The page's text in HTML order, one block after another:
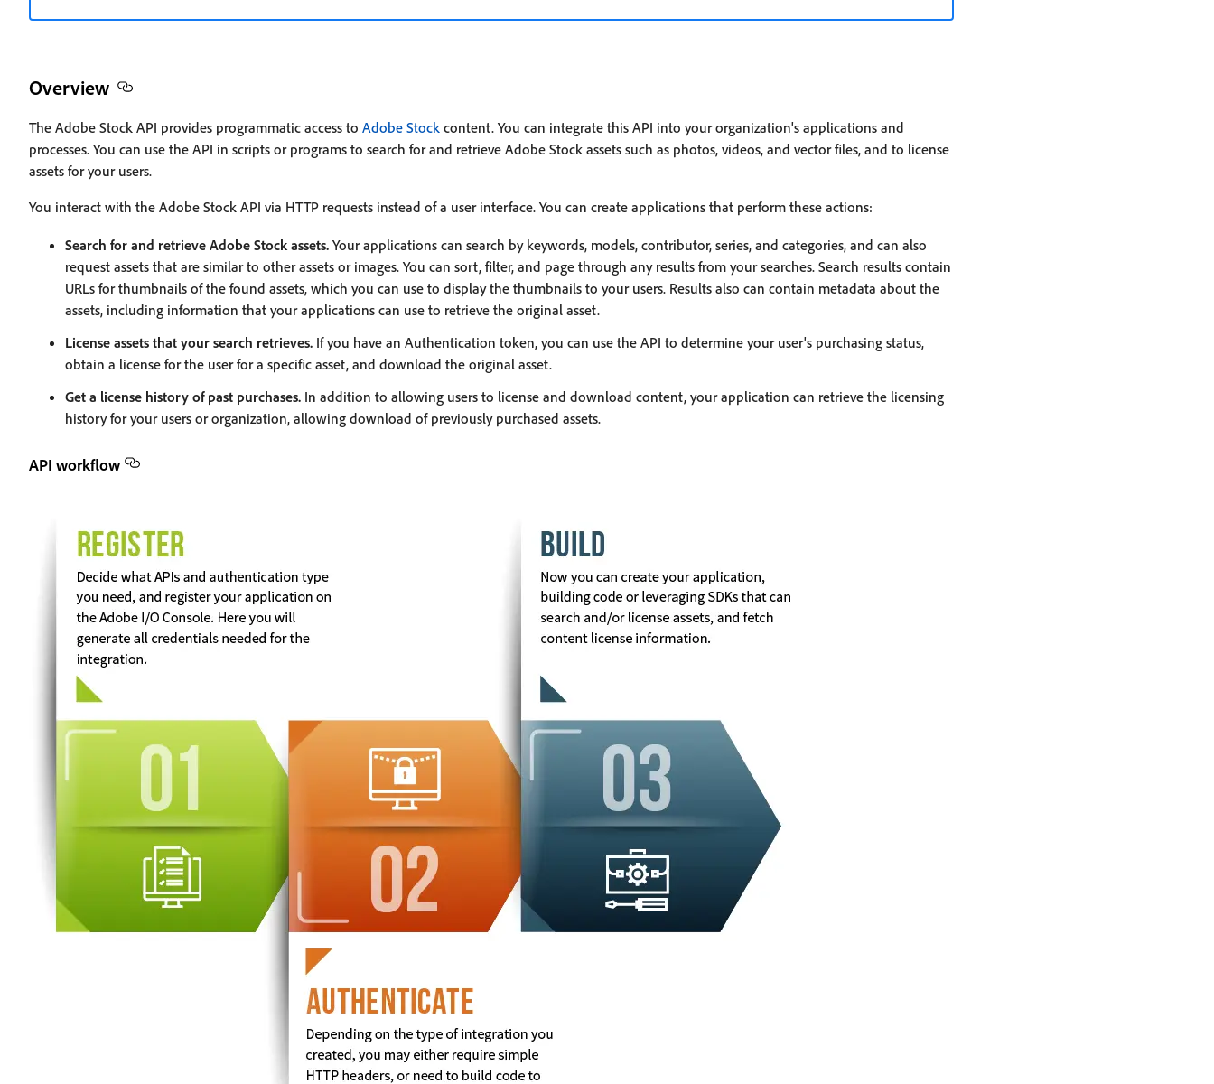
Overview
The Adobe Stock API provides programmatic access to Adobe Stock content. You can integrate this API into your organization's applications and
processes. You can use the API in scripts or programs to search for and retrieve Adobe Stock assets such as photos, videos, and vector files, and to license
assets for your users.
You interact with the Adobe Stock API via HTTP requests instead of a user interface. You can create applications that perform these actions:
Search for and retrieve Adobe Stock assets. Your applications can search by keywords, models, contributor, series, and categories, and can also
request assets that are similar to other assets or images. You can sort, filter, and page through any results from your searches. Search results contain
URLs for thumbnails of the found assets, which you can use to display the thumbnails to your users. Results also can contain metadata about the
assets, including information that your applications can use to retrieve the original asset.
License assets that your search retrieves. If you have an Authentication token, you can use the API to determine your user's purchasing status,
obtain a license for the user for a specific asset, and download the original asset.
Get a license history of past purchases. In addition to allowing users to license and download content, your application can retrieve the licensing
history for your users or organization, allowing download of previously purchased assets.
API workflow